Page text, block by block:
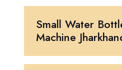
Small Water
Machine